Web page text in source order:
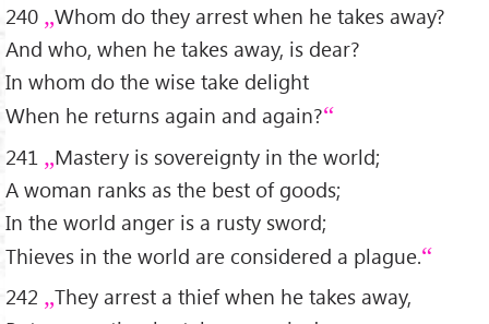
240 Whom do they arrest when he takes away?
And who, when he takes away, is dear?
In whom do the wise take delight
When he returns again and again?
241
Mastery is sovereignty in the world;
A woman ranks as the best of goods;
In the world anger is a rusty sword;
Thieves in the world are considered a plague.
242
They arrest a thief when he takes away,